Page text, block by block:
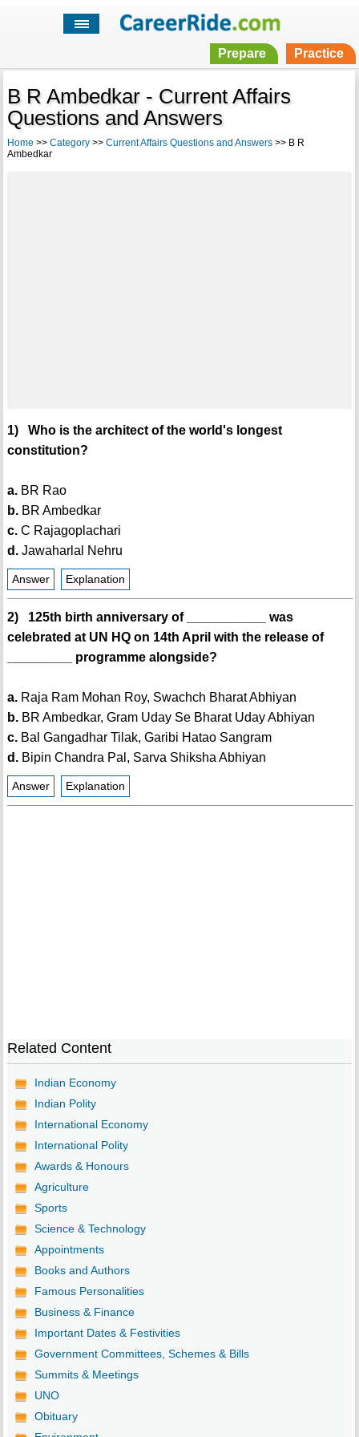
Prepare Practice
B R Ambedkar - Current Affairs
Questions and Answers
Home >> Category>> Current Affairs Questions and Answers>> B R
Ambedkar
1) Who is the architect of the world's longest
constitution?
a.BR Rao
b.BR Ambedkar
c.C Rajagoplachari
d.Jawaharlal Nehru
Answer Explanation
2) 125th birth anniversary of ___________ was
celebrated at UN HQ on 14th April with the release of
_________ programme alongside?
a.Raja Ram Mohan Roy, Swachch Bharat Abhiyan
b.BR Ambedkar, Gram Uday Se Bharat Uday Abhiyan
c.Bal Gangadhar Tilak, Garibi Hatao Sangram
d.Bipin Chandra Pal, Sarva Shiksha Abhiyan
Answer Explanation
Related Content
Indian Economy
Indian Polity
International Economy
International Polity
Awards & Honours
Agriculture
Sports
Science & Technology
Appointments
Books and Authors
Famous Personalities
Business & Finance
Important Dates & Festivities
Government Committees, Schemes & Bills
Summits & Meetings
UNO
Obituary